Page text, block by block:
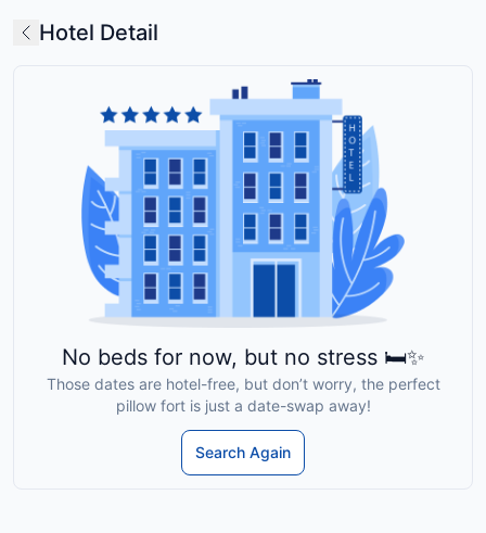
Hotel Detail
No beds for now, but no stress 🛏️✨
Those dates are hotel-free, but don’t worry, the perfect
pillow fort is just a date-swap away!
Search Again